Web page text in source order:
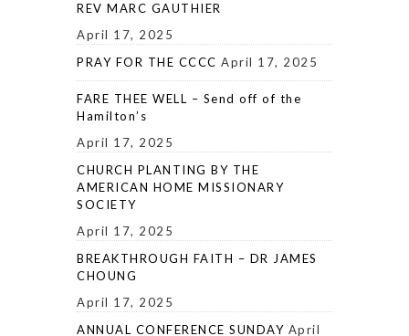
REV MARC GAUTHIER
April 17, 2025
PRAY FOR THE CCCC April 17, 2025
FARE THEE WELL – Send off of the
Hamilton’s
April 17, 2025
CHURCH PLANTING BY THE
AMERICAN HOME MISSIONARY
SOCIETY
April 17, 2025
BREAKTHROUGH FAITH – DR JAMES
CHOUNG
April 17, 2025
ANNUAL CONFERENCE SUNDAY April